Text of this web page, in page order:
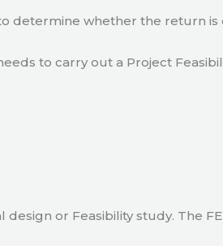
determine whether the return
to carry out a Project
or Feasibility study. The